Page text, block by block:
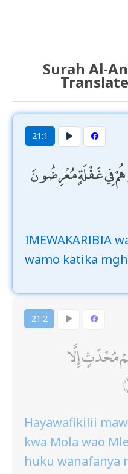
Surah Al-
21:1
فِي غَفْلَةٍ مُعْرِضُونَ
IMEWAKARIBIA
wamo katika
21:2
مُحْدَثٍ إِلَّا
Hayawafikilii
kwa Mola wao
huku wanafanya